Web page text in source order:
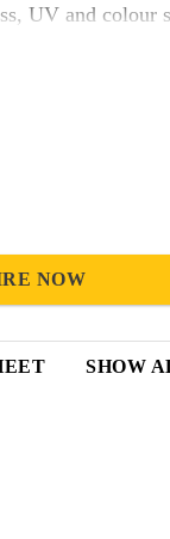
UV and colour
NOW
SHOW